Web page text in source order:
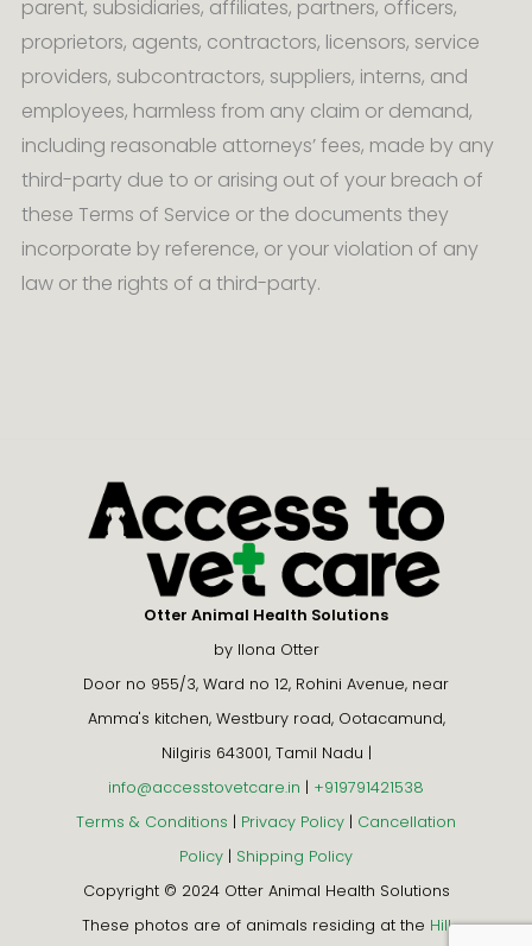
parent, subsidiaries, affiliates, partners, officers,
proprietors, agents, contractors, licensors, service
providers, subcontractors, suppliers, interns, and
employees, harmless from any claim or demand,
including reasonable attorneys’ fees, made by any
third-party due to or arising out of your breach of
these Terms of Service or the documents they
incorporate by reference, or your violation of any
law or the rights of a third-party.
Otter Animal Health Solutions
by Ilona Otter
Door no 955/3, Ward no 12, Rohini Avenue, near
Amma's kitchen, Westbury road, Ootacamund,
Nilgiris 643001, Tamil Nadu |
info@accesstovetcare.in | +919791421538
Terms & Conditions | Privacy Policy | Cancellation
Policy | Shipping Policy
Copyright © 2024 Otter Animal Health Solutions
These photos are of animals residing at the Hill